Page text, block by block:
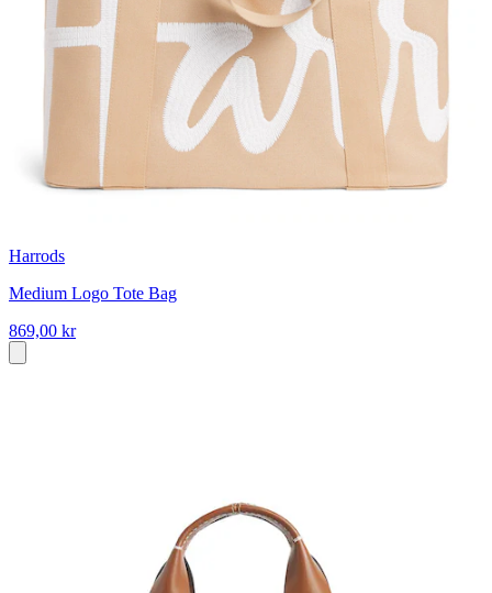
Harrods
Medium Logo Tote Bag
869,00 kr